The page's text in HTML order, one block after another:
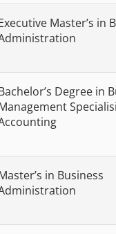
Master’s in
Degree in
in Business